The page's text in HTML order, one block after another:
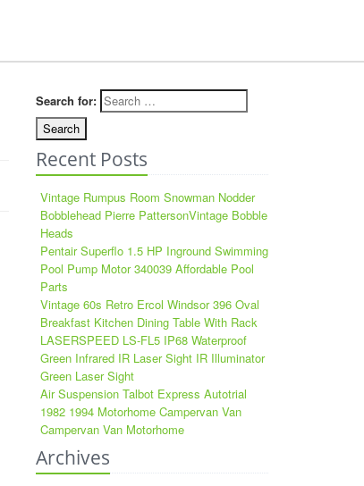
Search for:
Recent Posts
Vintage Rumpus Room Snowman Nodder
Bobblehead Pierre PattersonVintage Bobble
Heads
Pentair Superflo 1.5 HP Inground Swimming
Pool Pump Motor 340039 Affordable Pool
Parts
Vintage 60s Retro Ercol Windsor 396 Oval
Breakfast Kitchen Dining Table With Rack
LASERSPEED LS-FL5 IP68 Waterproof
Green Infrared IR Laser Sight IR Illuminator
Green Laser Sight
Air Suspension Talbot Express Autotrial
1982 1994 Motorhome Campervan Van
Campervan Van Motorhome
Archives